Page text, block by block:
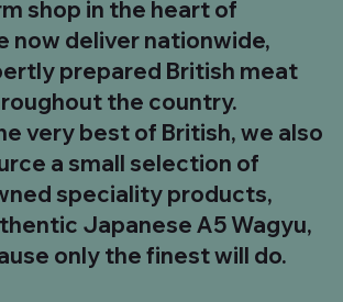
shop in the heart of
now deliver nationwide,
prepared British meat
the country.
very best of British, we also
a small selection of
speciality products,
Japanese A5 Wagyu,
only the finest will do.